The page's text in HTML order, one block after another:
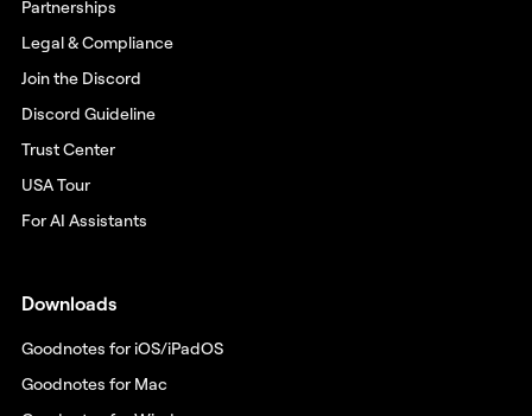
Partnerships
Legal & Compliance
Join the Discord
Discord Guideline
Trust Center
USA Tour
For AI Assistants
Downloads
Goodnotes for iOS/iPadOS
Goodnotes for Mac